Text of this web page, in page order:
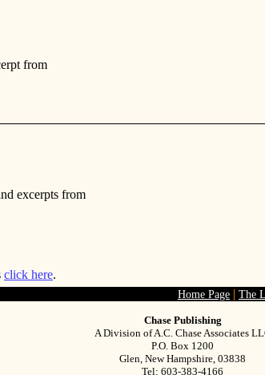
from
excerpts from
click here.
Home Page | The
Chase Publishing
A Division of A.C. Chase Associates
P.O. Box 1200
Glen, New Hampshire, 03838
Tel: 603-383-4166